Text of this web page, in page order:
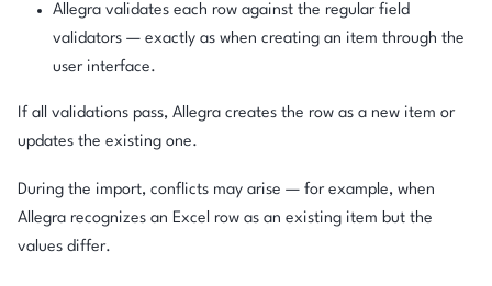
Allegra validates each row against the regular field
validators — exactly as when creating an item through the
user interface.
If all validations pass, Allegra creates the row as a new item or
updates the existing one.
During the import, conflicts may arise — for example, when
Allegra recognizes an Excel row as an existing item but the
values differ.